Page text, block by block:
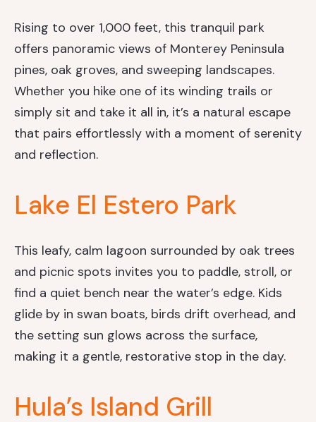
Rising to over 1,000 feet, this tranquil park
offers panoramic views of Monterey Peninsula
pines, oak groves, and sweeping landscapes.
Whether you hike one of its winding trails or
simply sit and take it all in, it’s a natural escape
that pairs effortlessly with a moment of serenity
and reflection.
Lake El Estero Park
This leafy, calm lagoon surrounded by oak trees
and picnic spots invites you to paddle, stroll, or
find a quiet bench near the water’s edge. Kids
glide by in swan boats, birds drift overhead, and
the setting sun glows across the surface,
making it a gentle, restorative stop in the day.
Hula’s Island Grill